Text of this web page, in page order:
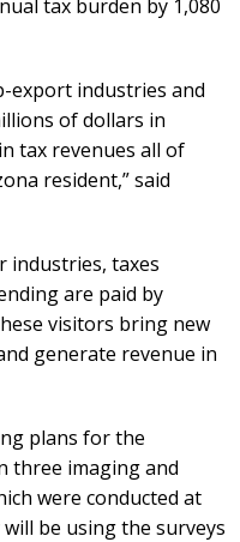
tax burden by 1,080
export industries and
of dollars in
tax revenues all of
resident,” said
industries, taxes
are paid by
visitors bring new
generate revenue in
plans for the
three imaging and
were conducted at
be using the surveys